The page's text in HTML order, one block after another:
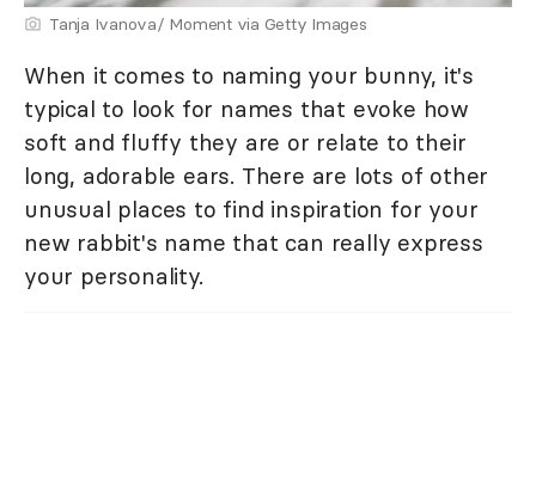
Tanja Ivanova/ Moment via Getty Images
When it comes to naming your bunny, it's
typical to look for names that evoke how
soft and fluffy they are or relate to their
long, adorable ears. There are lots of other
unusual places to find inspiration for your
new rabbit's name that can really express
your personality.